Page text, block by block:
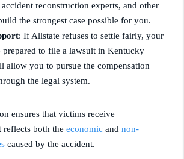
reconstruction experts, and other
the strongest case possible for you.
: If Allstate refuses to settle fairly, your
to file a lawsuit in Kentucky
allow you to pursue the compensation
the legal system.
ensures that victims receive
reflects both the economic and non-
caused by the accident.